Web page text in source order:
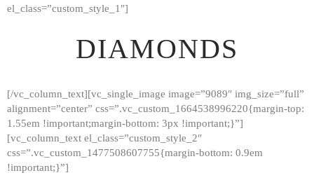
el_class=”custom_style_1″]
DIAMONDS
[/vc_column_text][vc_single_image image=”9089″ img_size=”full”
alignment=”center” css=”.vc_custom_1664538996220{margin-top:
1.55em !important;margin-bottom: 3px !important;}”]
[vc_column_text el_class=”custom_style_2″
css=”.vc_custom_1477508607755{margin-bottom: 0.9em
!important;}”]